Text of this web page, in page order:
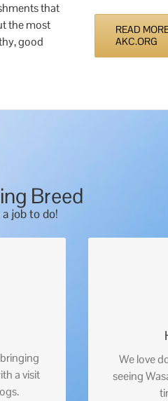
that
the most
good
READ
AKC.ORG
Breed
job to do!
a visit
We love
seeing